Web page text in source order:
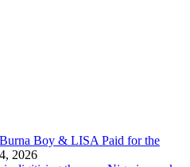
Boy & LISA Paid for the
2026